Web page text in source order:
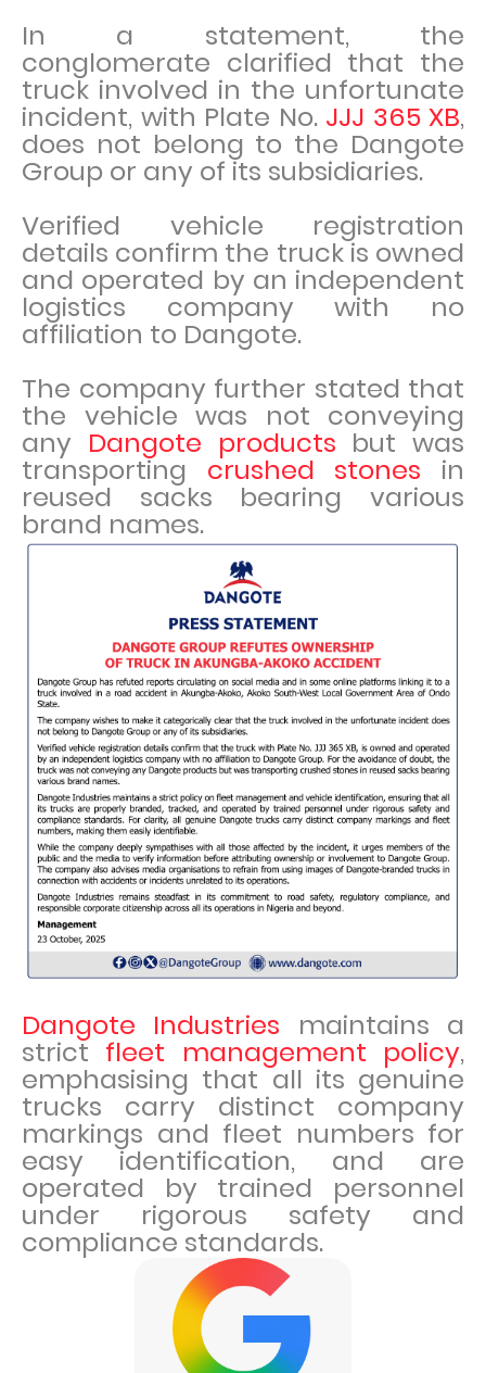
In a statement, the
conglomerate clarified that the
truck involved in the unfortunate
incident, with Plate No. JJJ 365 XB,
does not belong to the Dangote
Group or any of its subsidiaries.
Verified vehicle registration
details confirm the truck is owned
and operated by an independent
logistics company with no
affiliation to Dangote.
The company further stated that
the vehicle was not conveying
any Dangote products but was
transporting crushed stones in
reused sacks bearing various
brand names.
Dangote Industries maintains a
strict fleet management policy,
emphasising that all its genuine
trucks carry distinct company
markings and fleet numbers for
easy identification, and are
operated by trained personnel
under rigorous safety and
compliance standards.